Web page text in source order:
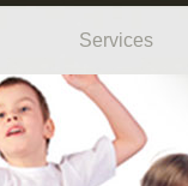
Services